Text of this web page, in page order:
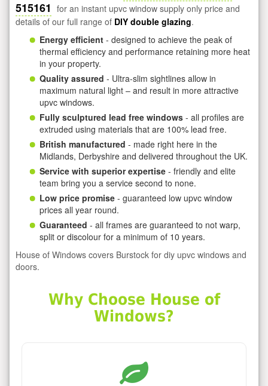
515161 for an instant upvc window supply only price and
details of our full range of DIY double glazing.
Energy efficient - designed to achieve the peak of
thermal efficiency and performance retaining more heat
in your property.
Quality assured - Ultra-slim sightlines allow in
maximum natural light – and result in more attractive
upvc windows.
Fully sculptured lead free windows - all profiles are
extruded using materials that are 100% lead free.
British manufactured - made right here in the
Midlands, Derbyshire and delivered throughout the UK.
Service with superior expertise - friendly and elite
team bring you a service second to none.
Low price promise - guaranteed low upvc window
prices all year round.
Guaranteed - all frames are guaranteed to not warp,
split or discolour for a minimum of 10 years.
House of Windows covers Burstock for diy upvc windows and
doors.
Why Choose House of
Windows?